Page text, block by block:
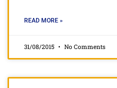
READ MORE »
31/08/2015 No Comments